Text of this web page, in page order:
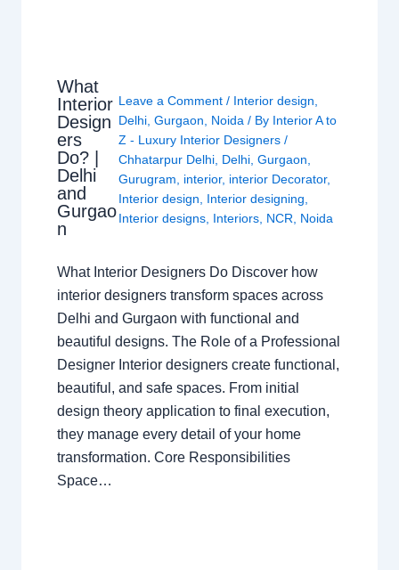
What
Interior
Design
ers
Do? |
Delhi
and
Gurgao
n
Leave a Comment / Interior design
Delhi, Gurgaon Noida / By Interior A to
Z - Luxury Interior Designers /
Chhatarpur Delhi, Delhi, Gurgaon
Gurugram
interior, interior Decorator,
Interior design
Interior designing
Interior designs, Interiors, NCR Noida
What Interior Designers Do Discover how
interior designers transform spaces across
Delhi and Gurgaon with functional and
beautiful designs. The Role of a Professional
Designer Interior designers create functional,
beautiful, and safe spaces. From initial
design theory application to final execution,
they manage every detail of your home
transformation. Core Responsibilities
Space…